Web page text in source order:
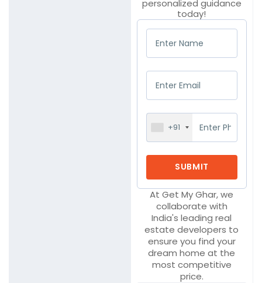
personalized guidance
today!
+91
At Get My Ghar, we
collaborate with
India's leading real
estate developers to
ensure you find your
dream home at the
most competitive
price.